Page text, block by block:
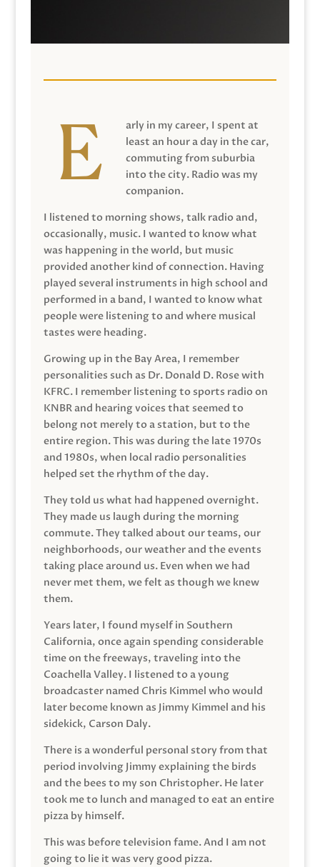
arly in my career, I spent at
least an hour a day in the car,
commuting from suburbia
into the city. Radio was my
companion.
I listened to morning shows, talk radio and,
occasionally, music. I wanted to know what
was happening in the world, but music
provided another kind of connection. Having
played several instruments in high school and
performed in a band, I wanted to know what
people were listening to and where musical
tastes were heading.
Growing up in the Bay Area, I remember
personalities such as Dr. Donald D. Rose with
KFRC. I remember listening to sports radio on
KNBR and hearing voices that seemed to
belong not merely to a station, but to the
entire region. This was during the late 1970s
and 1980s, when local radio personalities
helped set the rhythm of the day.
They told us what had happened overnight.
They made us laugh during the morning
commute. They talked about our teams, our
neighborhoods, our weather and the events
taking place around us. Even when we had
never met them, we felt as though we knew
them.
Years later, I found myself in Southern
California, once again spending considerable
time on the freeways, traveling into the
Coachella Valley. I listened to a young
broadcaster named Chris Kimmel who would
later become known as Jimmy Kimmel and his
sidekick, Carson Daly.
There is a wonderful personal story from that
period involving Jimmy explaining the birds
and the bees to my son Christopher. He later
took me to lunch and managed to eat an entire
pizza by himself.
This was before television fame. And I am not
going to lie it was very good pizza.